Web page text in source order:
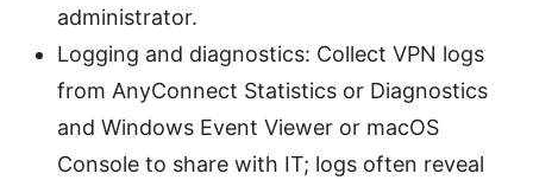
administrator.
Logging and diagnostics: Collect VPN logs
from AnyConnect Statistics or Diagnostics
and Windows Event Viewer or macOS
Console to share with IT; logs often reveal